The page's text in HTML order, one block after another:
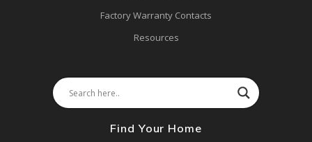
Factory Warranty Contacts
Resources
Find Your Home